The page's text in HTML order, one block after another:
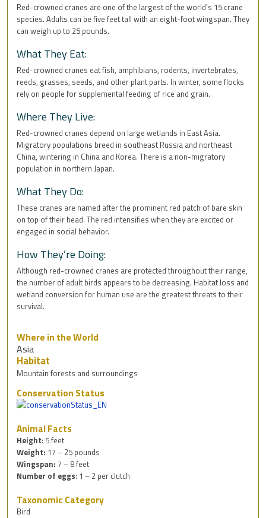
Red-crowned cranes are one of the largest of the world’s 15 crane
species. Adults can be five feet tall with an eight-foot wingspan. They
can weigh up to 25 pounds.
What They Eat:
Red-crowned cranes eat fish, amphibians, rodents, invertebrates,
reeds, grasses, seeds, and other plant parts. In winter, some flocks
rely on people for supplemental feeding of rice and grain.
Where They Live:
Red-crowned cranes depend on large wetlands in East Asia.
Migratory populations breed in southeast Russia and northeast
China, wintering in China and Korea. There is a non-migratory
population in northern Japan.
What They Do:
These cranes are named after the prominent red patch of bare skin
on top of their head. The red intensifies when they are excited or
engaged in social behavior.
How They’re Doing:
Although red-crowned cranes are protected throughout their range,
the number of adult birds appears to be decreasing. Habitat loss and
wetland conversion for human use are the greatest threats to their
survival.
Where in the World
Asia
Habitat
Mountain forests and surroundings
Conservation Status
Animal Facts
Height: 5 feet
Weight: 17 – 25 pounds
Wingspan: 7 – 8 feet
Number of eggs: 1 – 2 per clutch
Taxonomic Category
Bird